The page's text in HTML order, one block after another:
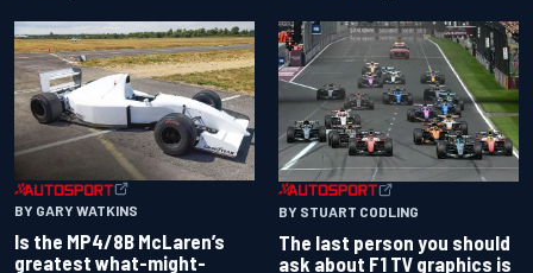
BY GARY WATKINS
Is the MP4/8B McLaren’s
greatest what-might-
BY STUART CODLING
The last person you should
ask about F1 TV graphics is